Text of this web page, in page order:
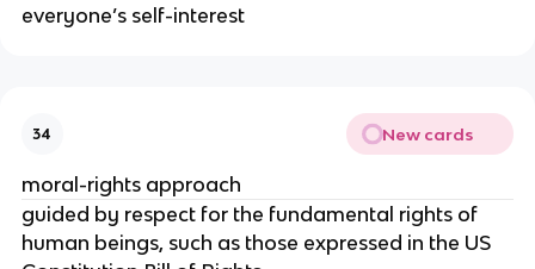
everyone’s self-interest
34 New cards
moral-rights approach
guided by respect for the fundamental rights of
human beings, such as those expressed in the US